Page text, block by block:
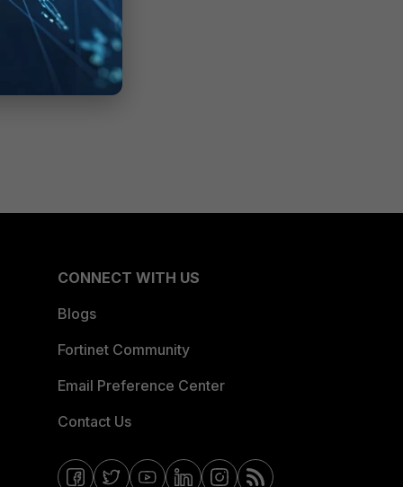
CONNECT WITH US
Blogs
Fortinet Community
Email Preference Center
Contact Us